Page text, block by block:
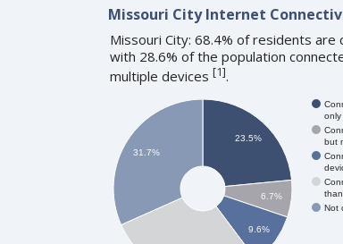
Missouri City Internet
Missouri City: 68.4% of residents are
with 28.6% of the population
multiple devices [1].
only
but
Not
23.5%
6.7%
9.6%
31.7%